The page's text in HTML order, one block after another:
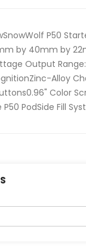
P50
by 40mm by
Output Range:
Alloy
Color
PodSide Fill